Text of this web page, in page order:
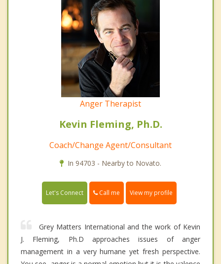
Anger Therapist
Kevin Fleming, Ph.D.
Coach/Change Agent/Consultant
In 94703 - Nearby to Novato.
Let's Connect Call me View my profile
Grey Matters International and the work of Kevin
J. Fleming, Ph.D approaches issues of anger
management in a very humane yet fresh perspective.